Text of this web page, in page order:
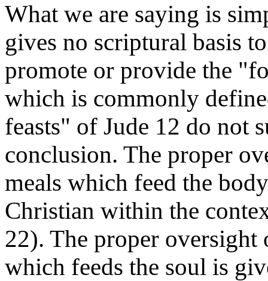
What we are saying is
gives no scriptural basis
promote or provide the
which is commonly
feasts" of Jude 12 do not
conclusion. The proper
meals which feed the
Christian within the
22). The proper
which feeds the soul is